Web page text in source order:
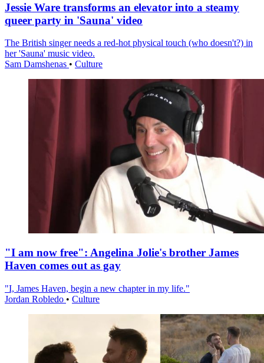
Jessie Ware transforms an elevator into a steamy
queer party in 'Sauna' video
The British singer needs a red-hot physical touch (who doesn't?) in
her 'Sauna' music video.
Sam Damshenas • Culture
"I am now free": Angelina Jolie's brother James
Haven comes out as gay
"I, James Haven, begin a new chapter in my life."
Jordan Robledo • Culture